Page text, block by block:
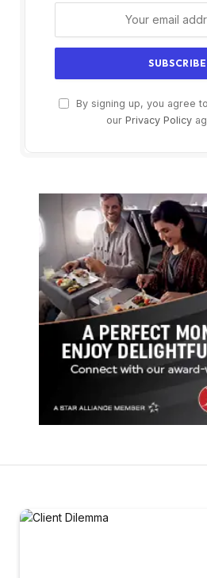
By signing up, you agree
our Privacy Policy